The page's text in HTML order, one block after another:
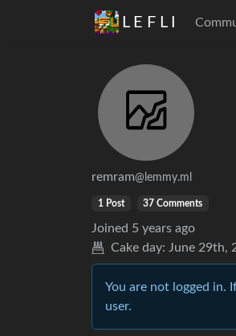
L E F L I
remram@lemmy.ml
1 Post 37 Comments
Joined 5 years ago
Cake day: June 29th,
You are not logged in.
user.